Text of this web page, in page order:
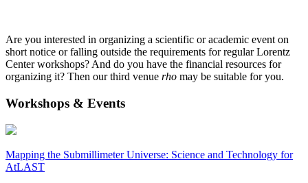
Are you interested in organizing a scientific or academic event on
short notice or falling outside the requirements for regular Lorentz
Center workshops? And do you have the financial resources for
organizing it? Then our third venue rho may be suitable for you.
Workshops & Events
Mapping the Submillimeter Universe: Science and Technology for
AtLAST